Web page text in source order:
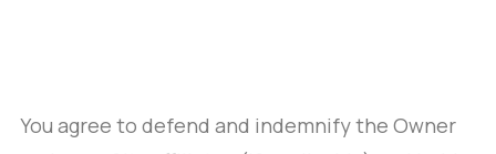
You agree to defend and indemnify the Owner